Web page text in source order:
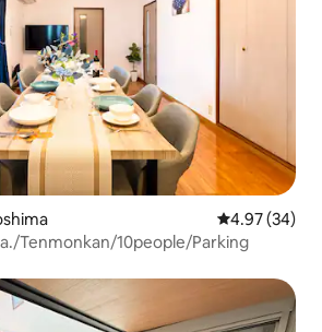
4.97 out of 5
4.97 (34)
Tenmonkan/10people/Parking